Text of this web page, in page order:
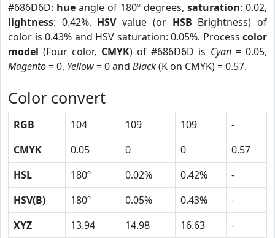
#686D6D: hue angle of 180º degrees, saturation: 0.02,
lightness: 0.42%. HSVvalue (or HSB Brightness) of
color is 0.43% and HSV saturation: 0.05%. Process color
model (Four color, CMYK) of #686D6D is Cyan= 0.05,
Magento= 0, Yellow= 0 and Black(K on CMYK) = 0.57.
Color convert
RGB 104 109 109
-
CMYK
0.05 0 0
0.57
HSL
180º 0.02% 0.42%
-
HSV(B)
180º 0.05% 0.43%
-
XYZ
13.94 14.98 16.63
-